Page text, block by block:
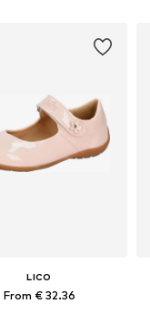
LICO
From € 32.36